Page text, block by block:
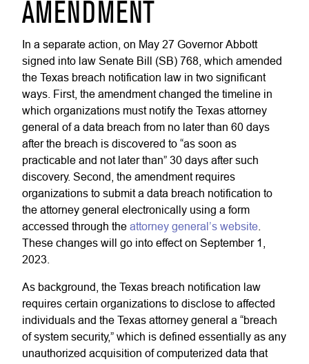
AMENDMENT
In a separate action, on May 27 Governor Abbott
signed into law Senate Bill (SB) 768, which amended
the Texas breach notification law in two significant
ways. First, the amendment changed the timeline in
which organizations must notify the Texas attorney
general of a data breach from no later than 60 days
after the breach is discovered to “as soon as
practicable and not later than” 30 days after such
discovery. Second, the amendment requires
organizations to submit a data breach notification to
the attorney general electronically using a form
accessed through the attorney general’s website
These changes will go into effect on September 1,
2023.
As background, the Texas breach notification law
requires certain organizations to disclose to affected
individuals and the Texas attorney general a “breach
of system security,” which is defined essentially as any
unauthorized acquisition of computerized data that